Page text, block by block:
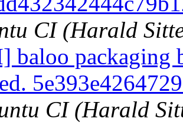
CI (Harald
baloo packaging
CI (Harald